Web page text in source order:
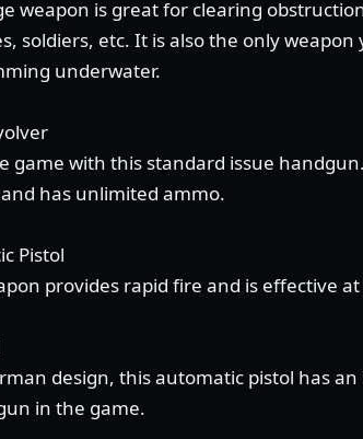
weapon is great for clearing
soldiers, etc. It is also the only weapon
underwater.
game with this standard issue
has unlimited ammo.
Pistol
provides rapid fire and is effective
design, this automatic pistol has
in the game.